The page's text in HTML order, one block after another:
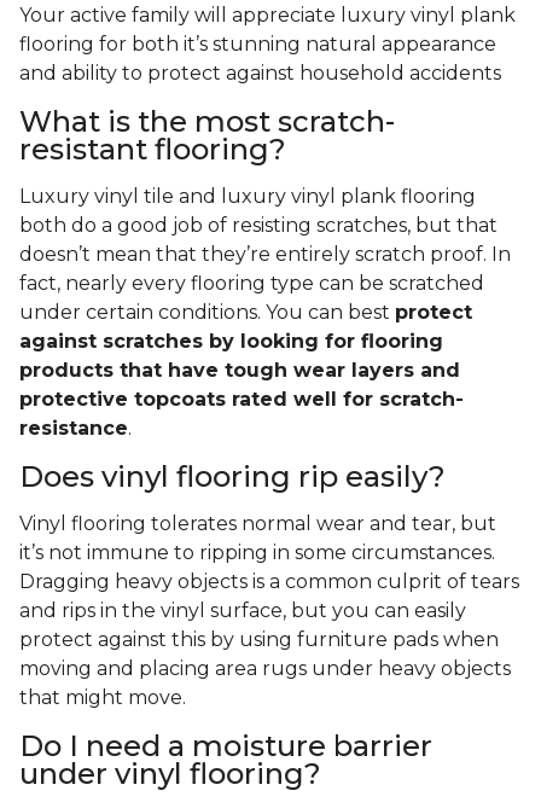
Your active family will appreciate luxury vinyl plank
flooring for both it’s stunning natural appearance
and ability to protect against household accidents
What is the most scratch-
resistant flooring?
Luxury vinyl tile and luxury vinyl plank flooring
both do a good job of resisting scratches, but that
doesn’t mean that they’re entirely scratch proof. In
fact, nearly every flooring type can be scratched
under certain conditions. You can best protect
against scratches by looking for flooring
products that have tough wear layers and
protective topcoats rated well for scratch-
resistance.
Does vinyl flooring rip easily?
Vinyl flooring tolerates normal wear and tear, but
it’s not immune to ripping in some circumstances.
Dragging heavy objects is a common culprit of tears
and rips in the vinyl surface, but you can easily
protect against this by using furniture pads when
moving and placing area rugs under heavy objects
that might move.
Do I need a moisture barrier
under vinyl flooring?